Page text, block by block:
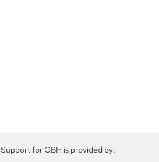
Support for GBH is provided by: